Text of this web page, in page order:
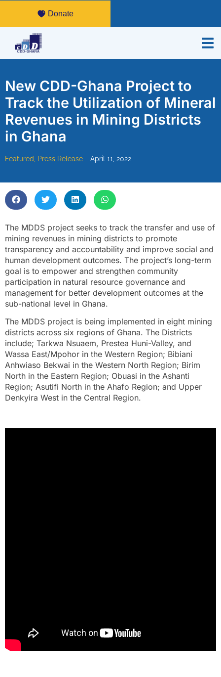
Donate
New CDD-Ghana Project to
Track the Utilization of Mineral
Revenues in Mining Districts
in Ghana
Featured, Press Release April 11, 2022
The MDDS project seeks to track the transfer and use of
mining revenues in mining districts to promote
transparency and accountability and improve social and
human development outcomes. The project’s long-term
goal is to empower and strengthen community
participation in natural resource governance and
management for better development outcomes at the
sub-national level in Ghana.
The MDDS project is being implemented in eight mining
districts across six regions of Ghana. The Districts
include; Tarkwa Nsuaem, Prestea Huni-Valley, and
Wassa East/Mpohor in the Western Region; Bibiani
Anhwiaso Bekwai in the Western North Region; Birim
North in the Eastern Region; Obuasi in the Ashanti
Region; Asutifi North in the Ahafo Region; and Upper
Denkyira West in the Central Region.